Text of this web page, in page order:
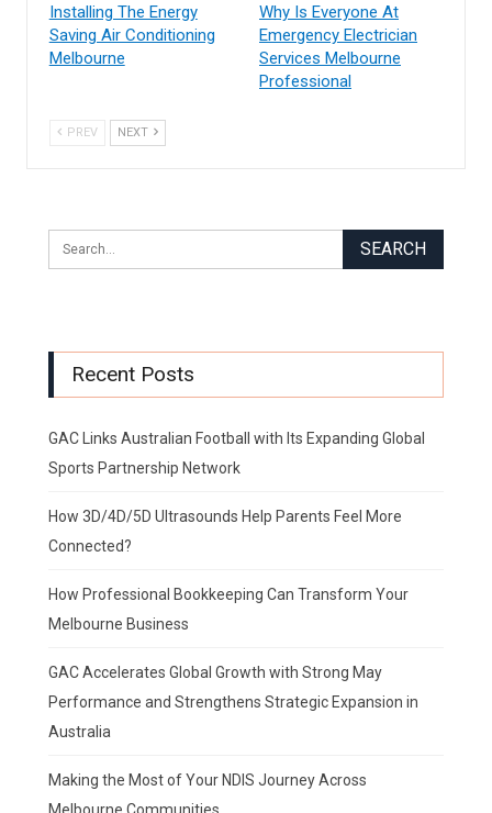
Installing The Energy
Saving Air Conditioning
Melbourne
Why Is Everyone At
Emergency Electrician
Services Melbourne
Professional
PREV NEXT
Recent Posts
GAC Links Australian Football with Its Expanding Global
Sports Partnership Network
How 3D/4D/5D Ultrasounds Help Parents Feel More
Connected?
How Professional Bookkeeping Can Transform Your
Melbourne Business
GAC Accelerates Global Growth with Strong May
Performance and Strengthens Strategic Expansion in
Australia
Making the Most of Your NDIS Journey Across